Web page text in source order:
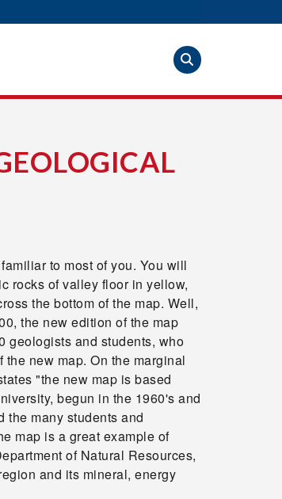
to most of you. You will
rocks of valley floor in yellow,
the bottom of the map. Well,
the new edition of the map
geologists and students, who
new map. On the marginal
"the new map is based
begun in the 1960's and
the many students and
map is a great example of
of Natural Resources,
and its mineral, energy